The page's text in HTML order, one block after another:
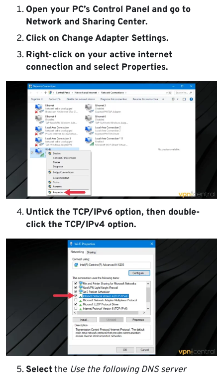
Open your PC’s Control Panel and go to
Network and Sharing Center.
Click on Change Adapter Settings.
Right-click on your active internet
connection and select Properties.
Untick the TCP/IPv6 option, then double-
click the TCP/IPv4 option.
Selectthe Use the following DNS server